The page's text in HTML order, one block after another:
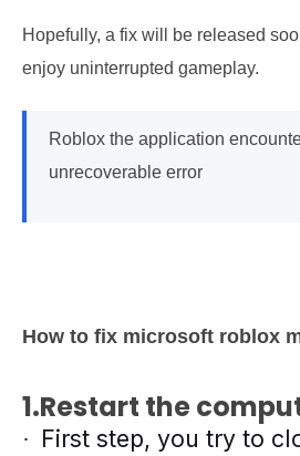
Hopefully, a fix will be released
enjoy uninterrupted gameplay.
Roblox the application
unrecoverable error
How to fix microsoft roblox
1.Restart the
· First step, you try to